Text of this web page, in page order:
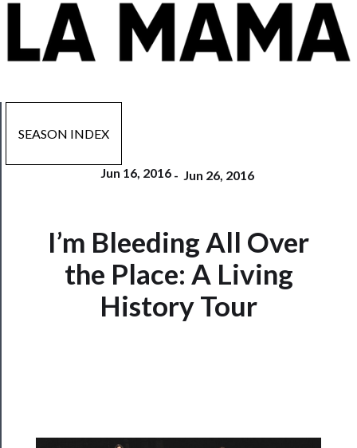
SEASON INDEX
Jun 16, 2016 - Jun 26, 2016
I’m Bleeding All Over
the Place: A Living
History Tour